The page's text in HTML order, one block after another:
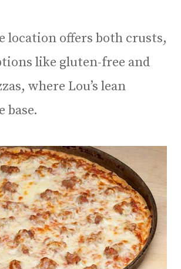
location offers both crusts,
like gluten-free and
where Lou’s lean
base.